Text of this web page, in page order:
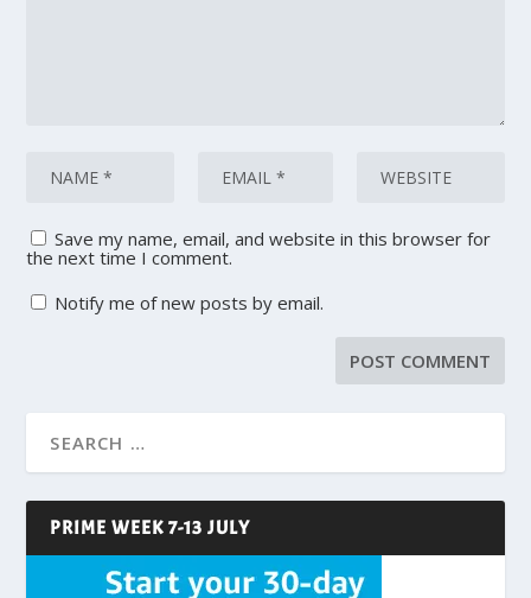
Save my name, email, and website in this browser for
the next time I comment.
Notify me of new posts by email.
PRIME WEEK 7-13 JULY